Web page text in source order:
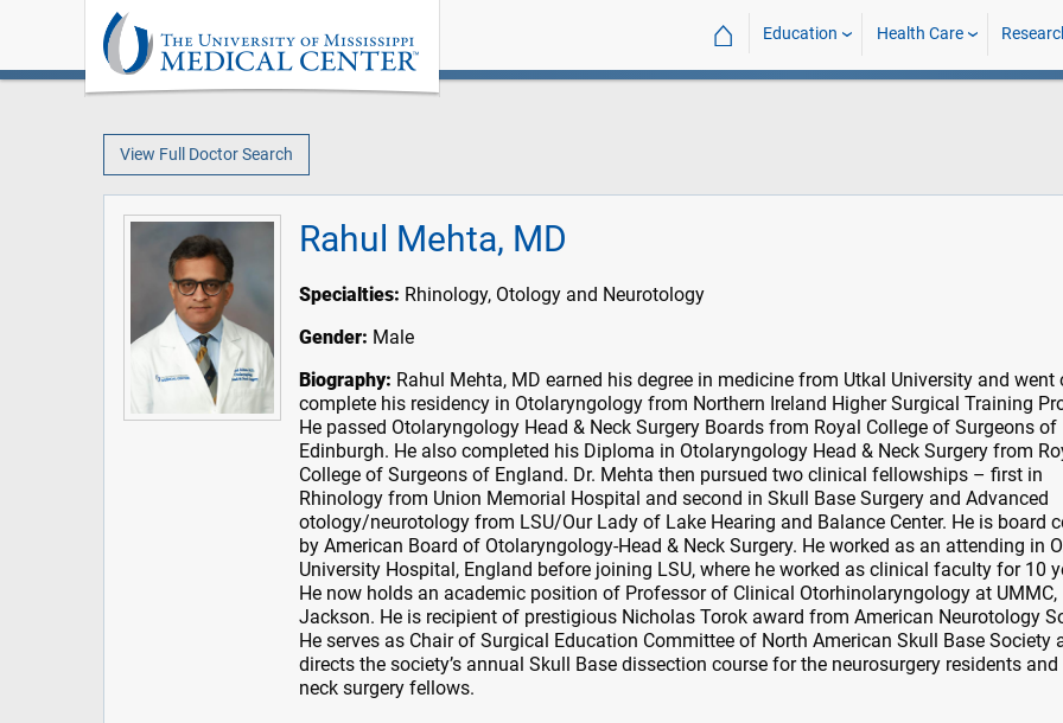
⌂ Education Health Care
View Full Doctor Search
Rahul Mehta, MD
Specialties: Rhinology, Otology and Neurotology
Gender: Male
Biography: Rahul Mehta, MD earned his degree in medicine from Utkal University and went
complete his residency in Otolaryngology from Northern Ireland Higher Surgical Training
He passed Otolaryngology Head & Neck Surgery Boards from Royal College of Surgeons of
Edinburgh. He also completed his Diploma in Otolaryngology Head & Neck Surgery from
College of Surgeons of England. Dr. Mehta then pursued two clinical fellowships – first in
Rhinology from Union Memorial Hospital and second in Skull Base Surgery and Advanced
otology/neurotology from LSU/Our Lady of Lake Hearing and Balance Center. He is board
by American Board of Otolaryngology-Head & Neck Surgery. He worked as an attending in
University Hospital, England before joining LSU, where he worked as clinical faculty for 10
He now holds an academic position of Professor of Clinical Otorhinolaryngology at UMMC,
Jackson. He is recipient of prestigious Nicholas Torok award from American Neurotology
He serves as Chair of Surgical Education Committee of North American Skull Base Society
directs the society’s annual Skull Base dissection course for the neurosurgery residents and
neck surgery fellows.